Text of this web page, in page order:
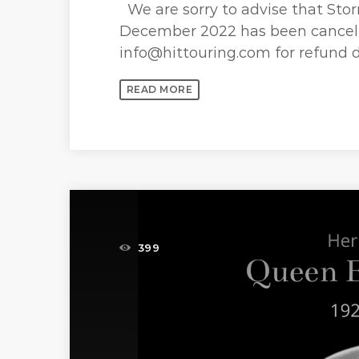
We are sorry to advise that
December 2022 has been
info@hittouring.com for refund
READ MORE
399